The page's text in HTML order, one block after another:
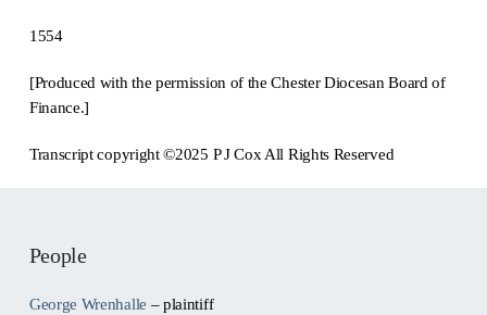
1554
[Produced with the permission of the Chester Diocesan Board of
Finance.]
Transcript copyright ©2025 P J Cox All Rights Reserved
People
George Wrenhalle – plaintiff